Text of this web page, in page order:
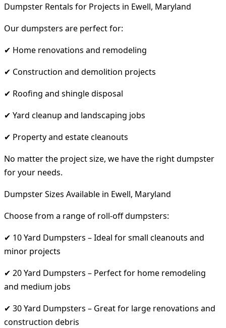
Dumpster Rentals for Projects in Ewell, Maryland
Our dumpsters are perfect for:
✔ Home renovations and remodeling
✔ Construction and demolition projects
✔ Roofing and shingle disposal
✔ Yard cleanup and landscaping jobs
✔ Property and estate cleanouts
No matter the project size, we have the right dumpster
for your needs.
Dumpster Sizes Available in Ewell, Maryland
Choose from a range of roll-off dumpsters:
✔ 10 Yard Dumpsters – Ideal for small cleanouts and
minor projects
✔ 20 Yard Dumpsters – Perfect for home remodeling
and medium jobs
✔ 30 Yard Dumpsters – Great for large renovations and
construction debris